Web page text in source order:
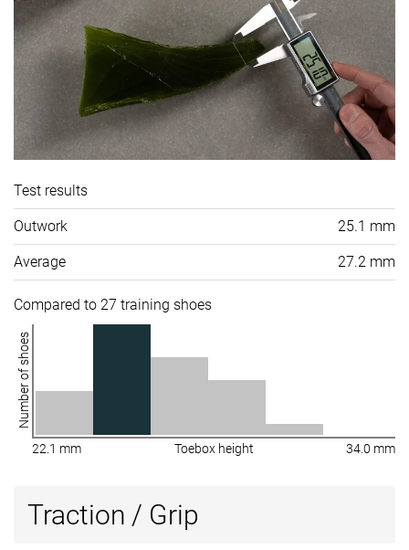
Test results
Outwork 25.1 mm
Average 27.2 mm
Compared to 27 training shoes
Number of shoes
22.1 mm Toebox height 34.0 mm
Traction / Grip